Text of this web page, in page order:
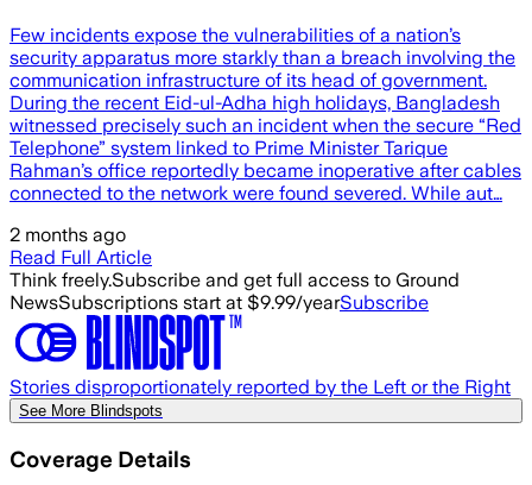
Few incidents expose the vulnerabilities of a nation’s
security apparatus more starkly than a breach involving the
communication infrastructure of its head of government.
During the recent Eid-ul-Adha high holidays, Bangladesh
witnessed precisely such an incident when the secure “Red
Telephone” system linked to Prime Minister Tarique
Rahman’s office reportedly became inoperative after cables
connected to the network were found severed. While aut…
2 months ago
Read Full Article
Think freely.Subscribe and get full access to Ground
NewsSubscriptions start at $9.99/yearSubscribe
Stories disproportionately reported by the Left or the Right
See More Blindspots
Coverage Details